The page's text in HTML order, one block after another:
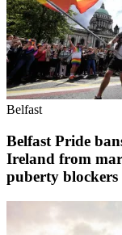
Belfast
Belfast Pride
Ireland from
puberty blockers